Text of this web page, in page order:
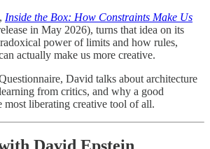
Inside the Box: How Constraints Make Us
in May 2026), turns that idea on its
power of limits and how rules,
actually make us more creative.
David talks about architecture
from critics, and why a good
most liberating creative tool of all.